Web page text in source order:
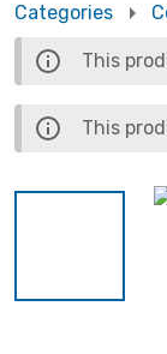
Categories
This
This